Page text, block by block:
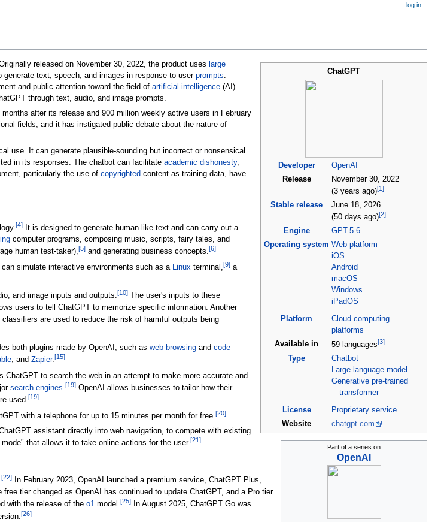
ChatGPT
Developer
OpenAI
Release
November 30, 2022
(3 years ago)[1]
Stable release June 18, 2026
(50 days ago)[2]
Engine
GPT-5.6
Operating system Web platform
iOS
Android
macOS
Windows
iPadOS
Platform
Cloud computing
platforms
Available in
59 languages[3]
Type
Chatbot
Large language model
Generative pre-trained
transformer
License Proprietary service
Website
chatgpt.com
Part of a series on
OpenAI
Originally released on November 30, 2022, the product uses large
text, speech, and images in response to user prompts
and public attention toward the field of artificial intelligence(AI).
through text, audio, and image prompts.
after its release and 900 million weekly active users in February
fields, and it has instigated public debate about the nature of
use. It can generate plausible-sounding but incorrect or nonsensical
in its responses. The chatbot can facilitate academic dishonesty,
particularly the use of copyrighted content as training data, have
[4]It is designed to generate human-like text and can carry out a
computer programs, composing music, scripts, fairy tales, and
human test-taker),[5]and generating business concepts.[6]
simulate interactive environments such as a Linuxterminal,[9]a
and image inputs and outputs.[10]The user's inputs to these
users to tell ChatGPT to memorize specific information. Another
are used to reduce the risk of harmful outputs being
both plugins made by OpenAI, such as web browsingand code
, and Zapier.[15]
ChatGPT to search the web in an attempt to make more accurate and
search engines.[19]OpenAI allows businesses to tailor how their
used.[19]
with a telephone for up to 15 minutes per month for free.[20]
assistant directly into web navigation, to compete with existing
that allows it to take online actions for the user.[21 ]
[22]In February 2023, OpenAI launched a premium service, ChatGPT Plus,
tier changed as OpenAI has continued to update ChatGPT, and a Pro tier
with the release of the o1model.[25]In August 2025, ChatGPT Go was
[26]
log in